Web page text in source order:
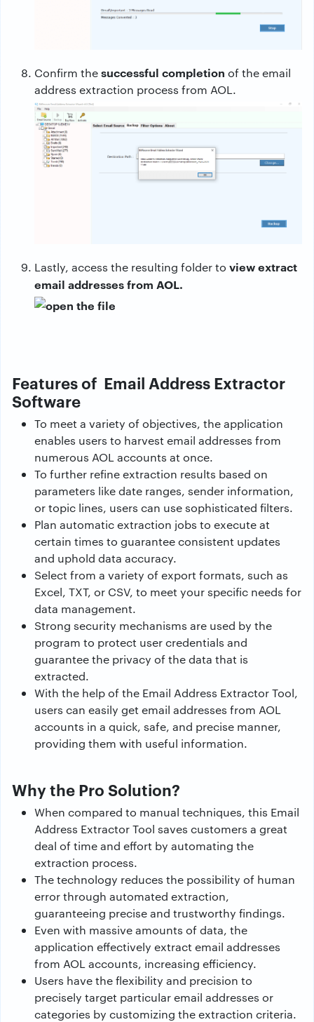
Confirm thesuccessful completion of the email
address extraction process from AOL.
Lastly, access the resulting folder to view extract
email addresses from AOL.
Features of Email Address Extractor
Software
To meet a variety of objectives, the application
enables users to harvest email addresses from
numerous AOL accounts at once.
To further refine extraction results based on
parameters like date ranges, sender information,
or topic lines, users can use sophisticated filters.
Plan automatic extraction jobs to execute at
certain times to guarantee consistent updates
and uphold data accuracy.
Select from a variety of export formats, such as
Excel, TXT, or CSV, to meet your specific needs for
data management.
Strong security mechanisms are used by the
program to protect user credentials and
guarantee the privacy of the data that is
extracted.
With the help of the Email Address Extractor Tool,
users can easily get email addresses from AOL
accounts in a quick, safe, and precise manner,
providing them with useful information.
Why the Pro Solution?
When compared to manual techniques, this Email
Address Extractor Tool saves customers a great
deal of time and effort by automating the
extraction process.
The technology reduces the possibility of human
error through automated extraction,
guaranteeing precise and trustworthy findings.
Even with massive amounts of data, the
application effectively extract email addresses
from AOL accounts, increasing efficiency.
Users have the flexibility and precision to
precisely target particular email addresses or
categories by customizing the extraction criteria.